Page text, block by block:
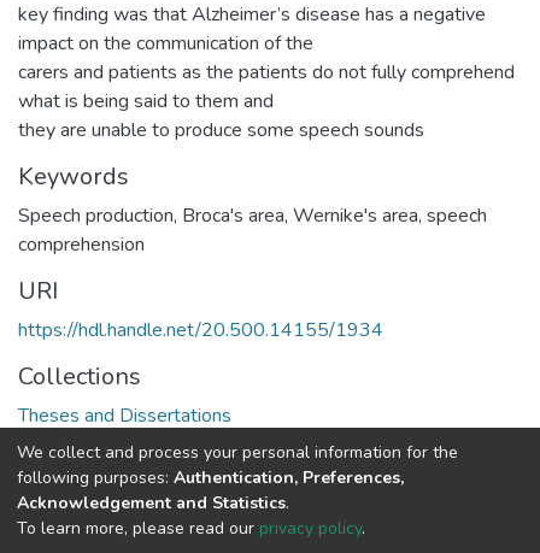
key finding was that Alzheimer’s disease has a negative
impact on the communication of the
carers and patients as the patients do not fully comprehend
what is being said to them and
they are unable to produce some speech sounds
Keywords
Speech production, Broca's area, Wernike's area, speech
comprehension
URI
https://hdl.handle.net/20.500.14155/1934
Collections
Theses and Dissertations
Full item page
DSpace software copyright © 2002-2026
We collect and process your personal information for the
following purposes: Authentication, Preferences,
Acknowledgement and Statistics.
To learn more, please read our privacy policy.